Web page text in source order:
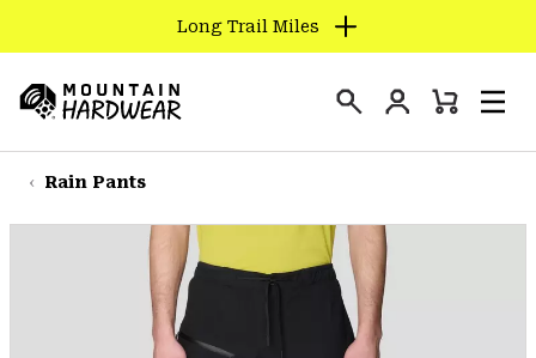
TO
CONTENT
SKIP
TO
Long Trail Miles
Hardwear
Login
Mini
Rain Pants